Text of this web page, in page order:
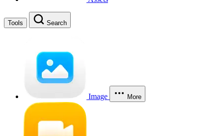
Tools Search
Image More